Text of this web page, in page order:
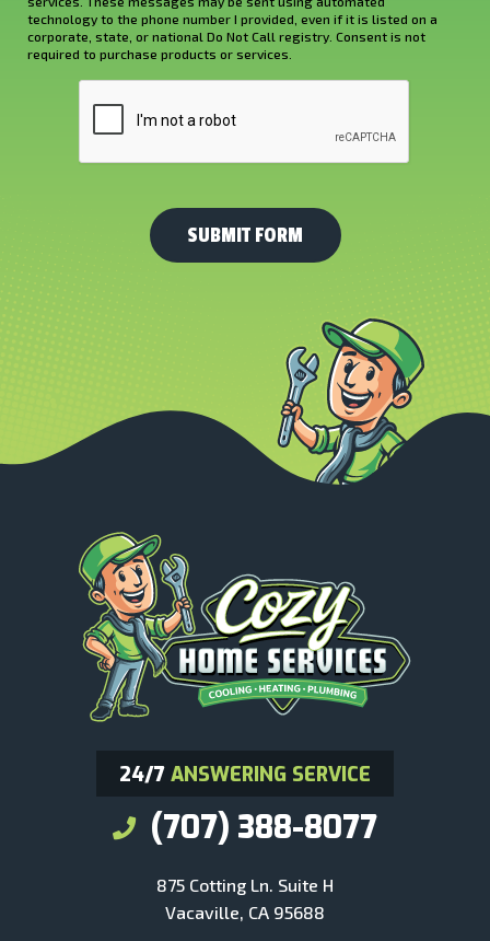
About
Us?
technology to the phone number I provided, even if it is listed on a
corporate, state, or national Do Not Call registry. Consent is not
required to purchase products or services.
24/7 ANSWERING SERVICE
(707) 388-8077
875 Cotting Ln. Suite H
Vacaville, CA 95688